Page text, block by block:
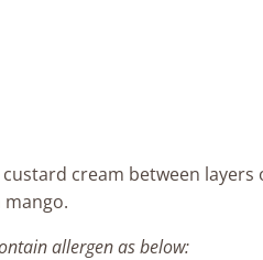
cream between layers
allergen as below: